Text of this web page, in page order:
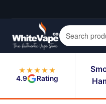
navigation
content
★★★★★
4.9
Rating